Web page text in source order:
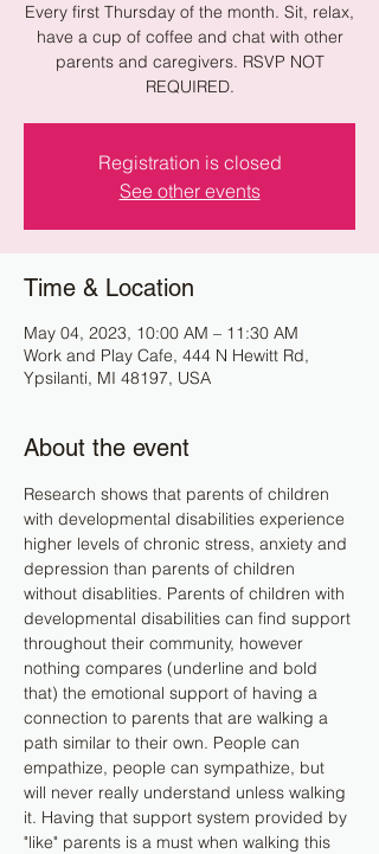
Every first Thursday of the month. Sit, relax,
have a cup of coffee and chat with other
parents and caregivers. RSVP NOT
REQUIRED.
Registration is closed
See other events
Time & Location
May 04, 2023, 10:00 AM – 11:30 AM
Work and Play Cafe, 444 N Hewitt Rd,
Ypsilanti, MI 48197, USA
About the event
Research shows that parents of children
with developmental disabilities experience
higher levels of chronic stress, anxiety and
depression than parents of children
without disablities. Parents of children with
developmental disabilities can find support
throughout their community, however
nothing compares (underline and bold
that) the emotional support of having a
connection to parents that are walking a
path similar to their own. People can
empathize, people can sympathize, but
will never really understand unless walking
it. Having that support system provided by
"like" parents is a must when walking this